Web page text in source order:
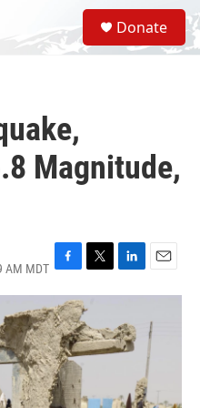
S
e
a
Donate
Magnitude,
AM MDT F
a
c
e
b
o
o
k
T
w
i
t
t
e
L
i
k
e
d
n
E
m
i
l